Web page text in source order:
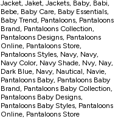
Jacket, Jaket, Jackets, Baby, Babi,
Bebe, Baby Care, Baby Essentials,
Baby Trend, Pantaloons, Pantaloons
Brand, Pantaloons Collection,
Pantaloons Designs, Pantaloons
Online, Pantaloons Store,
Pantaloons Styles, Navy, Navy,
Navy Color, Navy Shade, Nvy, Nay,
Dark Blue, Navy, Nautical, Navie,
Pantaloons Baby, Pantaloons Baby
Brand, Pantaloons Baby Collection,
Pantaloons Baby Designs,
Pantaloons Baby Styles, Pantaloons
Online, Pantaloons Store